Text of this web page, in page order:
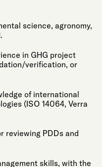
science, agronomy,
in GHG project
verification, or
of international
(ISO 14064, Verra
reviewing PDDs and
skills, with the